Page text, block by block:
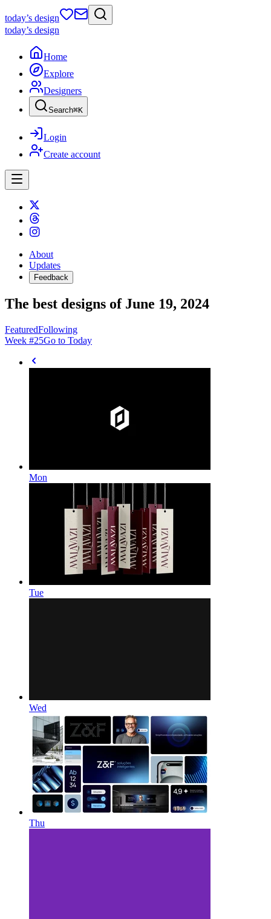
today’s design
today’s design
Home
Explore
Designers
Search⌘K
Login
Create account
About
Updates
Feedback
The best designs of June 19, 2024
FeaturedFollowing
Week #25Go to Today
Mon
Tue
Wed
Thu